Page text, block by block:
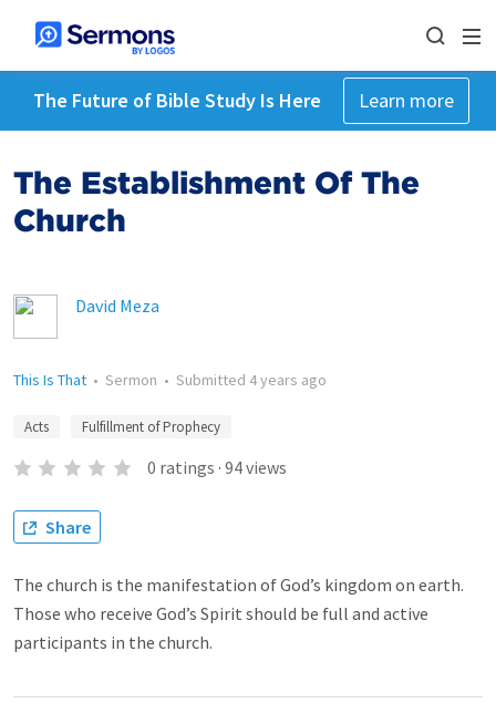
The Future of Bible Study Is Here Learn more
The Establishment Of The
Church
David Meza
This Is That • Sermon • Submitted 4 years ago
Acts Fulfillment of Prophecy
0 ratings · 94views
Share
The church is the manifestation of God’s kingdom on earth.
Those who receive God’s Spirit should be full and active
participants in the church.